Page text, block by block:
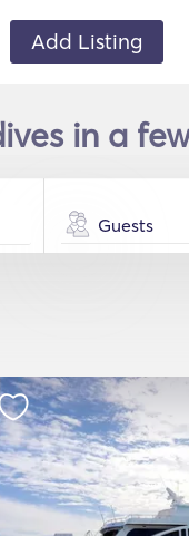
Add Listing
in a
Guests